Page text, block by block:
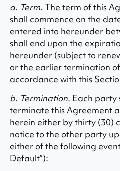
a. Term. The term of this
shall commence on the
entered into hereunder
shall end upon the
hereunder (subject to
or the earlier termination
accordance with this
b. Termination. Each party
terminate this Agreement
herein either by thirty (30)
notice to the other party
either of the following
Default”):